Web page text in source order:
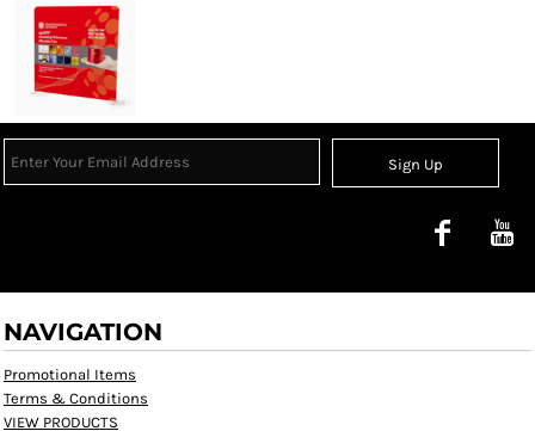
Sign Up
NAVIGATION
Promotional Items
Terms & Conditions
VIEW PRODUCTS